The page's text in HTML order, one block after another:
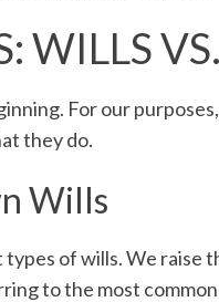
WILLS
For our
they do.
Wills
of wills. We raise
to the most